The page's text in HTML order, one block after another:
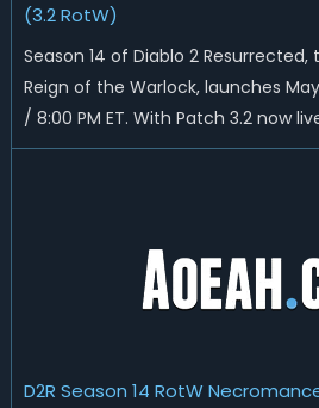
(3.2 RotW)
Season 14 of Diablo 2
Reign of the Warlock, launches
/ 8:00 PM ET. With Patch 3.2 now
reset, Blizzard has rebalanced the
D2R Season 14 RotW